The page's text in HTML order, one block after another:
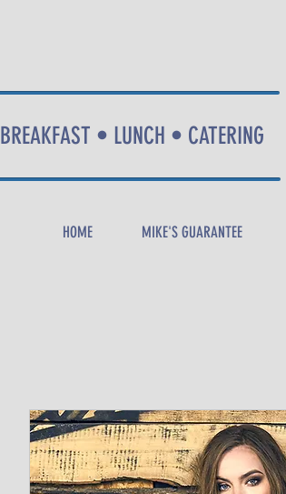
BREAKFAST • LUNCH • CATERING
HOME MIKE'S GUARANTEE